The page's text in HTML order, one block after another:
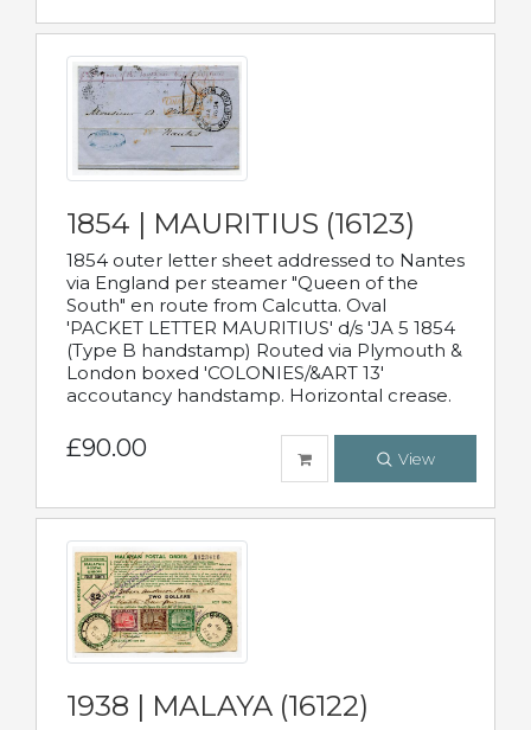
1854 | MAURITIUS (16123)
1854 outer letter sheet addressed to Nantes
via England per steamer "Queen of the
South" en route from Calcutta. Oval
'PACKET LETTER MAURITIUS' d/s 'JA 5 1854
(Type B handstamp) Routed via Plymouth &
London boxed 'COLONIES/&ART 13'
accoutancy handstamp. Horizontal crease.
£90.00 View
1938 | MALAYA (16122)